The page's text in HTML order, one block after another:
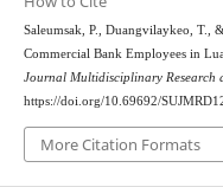
Saleumsak, P., Duangvilaykeo, T.,
Commercial Bank Employees in
Journal Multidisciplinary Research
https://doi.org/10.69692/
More Citation Formats